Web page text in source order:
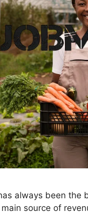
always been the
main source of